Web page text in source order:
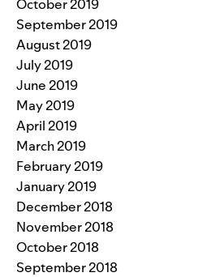
October 2019
September 2019
August 2019
July 2019
June 2019
May 2019
April 2019
March 2019
February 2019
January 2019
December 2018
November 2018
October 2018
September 2018